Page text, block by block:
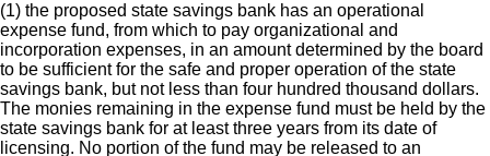
(1) the proposed state savings bank has an operational
expense fund, from which to pay organizational and
incorporation expenses, in an amount determined by the board
to be sufficient for the safe and proper operation of the state
savings bank, but not less than four hundred thousand dollars.
The monies remaining in the expense fund must be held by the
state savings bank for at least three years from its date of
licensing. No portion of the fund may be released to an